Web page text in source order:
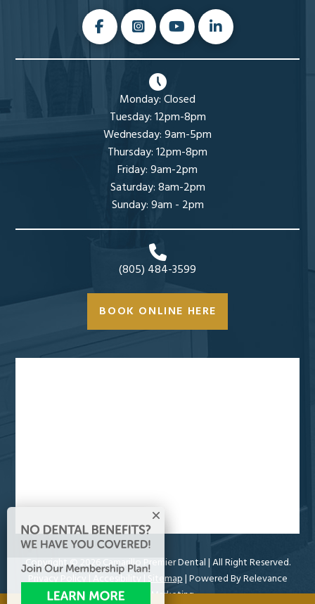
Monday: Closed
Tuesday: 12pm-8pm
Wednesday: 9am-5pm
Thursday: 12pm-8pm
Friday: 9am-2pm
Saturday: 8am-2pm
Sunday: 9am - 2pm
(805) 484-3599
BOOK ONLINE HERE
Copyright ©2026 Camarillo Premier Dental| All Right Reserved.
Privacy Policy|Accesibility|Sitemap| Powered ByRelevance
Online Marketing